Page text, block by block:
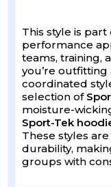
This style is
performance
teams, training,
you’re
coordinated
selection of
moisture-
Sport-Tek
These styles
durability,
groups with